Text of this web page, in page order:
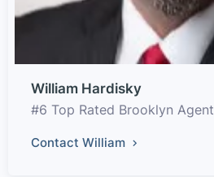
William Hardisky
#6 Top Rated Brooklyn Agent
Contact William